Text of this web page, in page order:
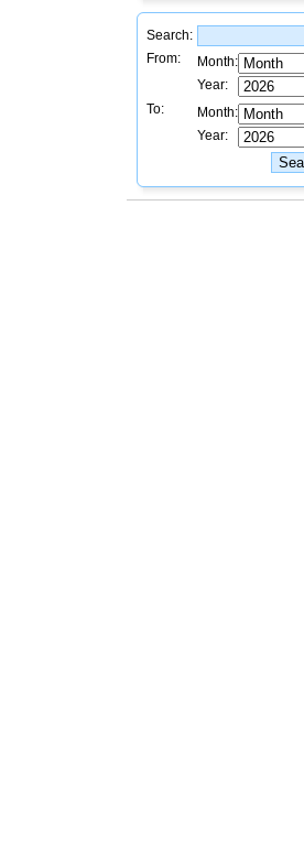
Search:
From:
Month:
Year:
To:
Month:
Year: